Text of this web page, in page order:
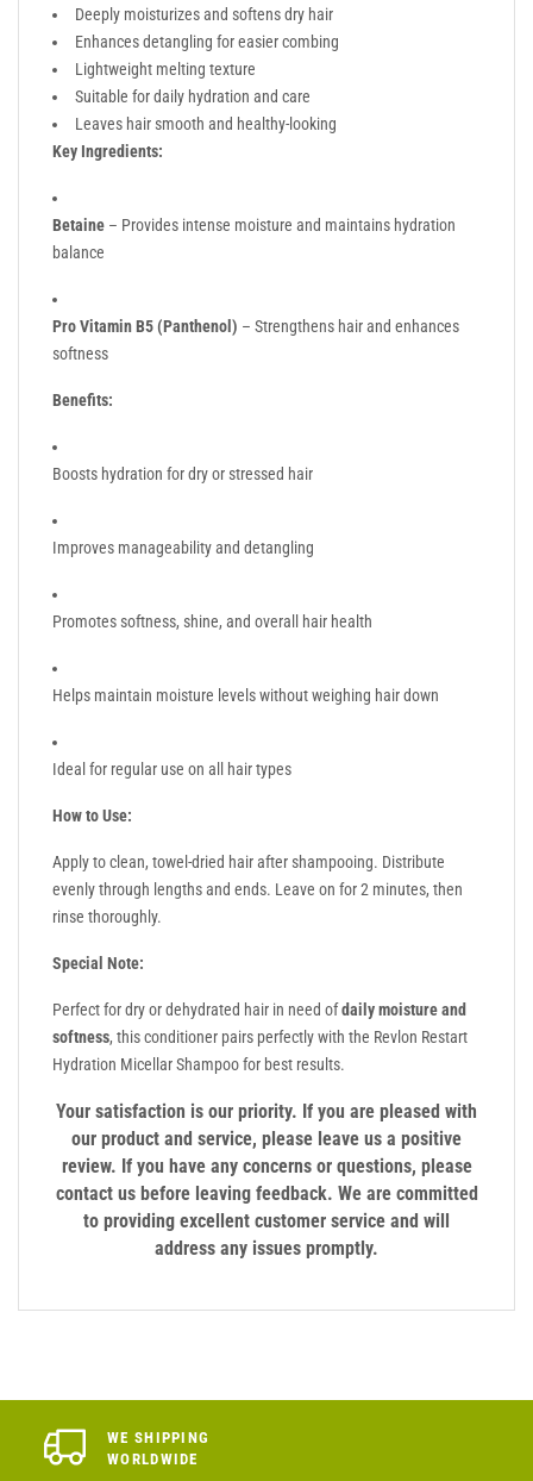
Deeply moisturizes and softens dry hair
Enhances detangling for easier combing
Lightweight melting texture
Suitable for daily hydration and care
Leaves hair smooth and healthy-looking
Key Ingredients:
Betaine – Provides intense moisture and maintains hydration
balance
Pro Vitamin B5 (Panthenol) – Strengthens hair and enhances
softness
Benefits:
Boosts hydration for dry or stressed hair
Improves manageability and detangling
Promotes softness, shine, and overall hair health
Helps maintain moisture levels without weighing hair down
Ideal for regular use on all hair types
How to Use:
Apply to clean, towel-dried hair after shampooing. Distribute
evenly through lengths and ends. Leave on for 2 minutes, then
rinse thoroughly.
Special Note:
Perfect for dry or dehydrated hair in need ofdaily moisture and
softness, this conditioner pairs perfectly with the Revlon Restart
Hydration Micellar Shampoo for best results.
Your satisfaction is our priority. If you are pleased with
our product and service, please leave us a positive
review. If you have any concerns or questions, please
contact us before leaving feedback. We are committed
to providing excellent customer service and will
address any issues promptly.
WE SHIPPING
WORLDWIDE